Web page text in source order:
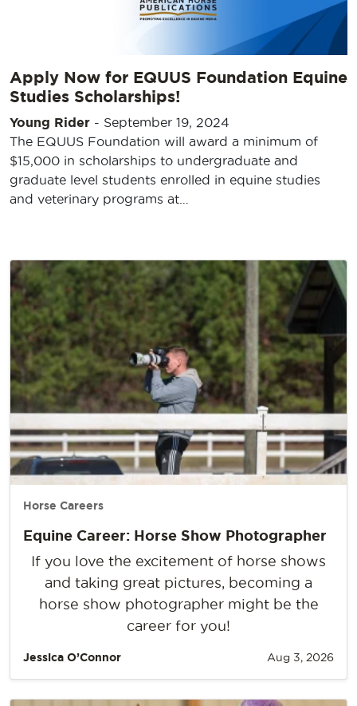
Apply Now for EQUUS Foundation Equine
Studies Scholarships!
Young Rider - September 19, 2024
The EQUUS Foundation will award a minimum of
$15,000 in scholarships to undergraduate and
graduate level students enrolled in equine studies
and veterinary programs at…
Horse Careers
Equine Career: Horse Show Photographer
If you love the excitement of horse shows
and taking great pictures, becoming a
horse show photographer might be the
career for you!
Jessica O’Connor Aug 3, 2026